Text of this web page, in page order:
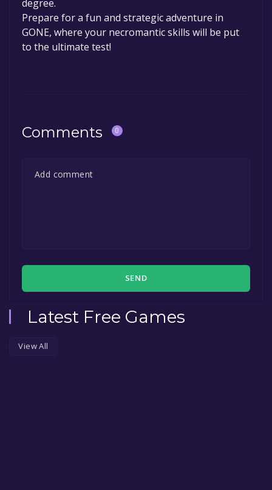
degree.
Prepare for a fun and strategic adventure in
GONE, where your necromantic skills will be put
to the ultimate test!
Comments 0
SEND
Latest Free Games
View All